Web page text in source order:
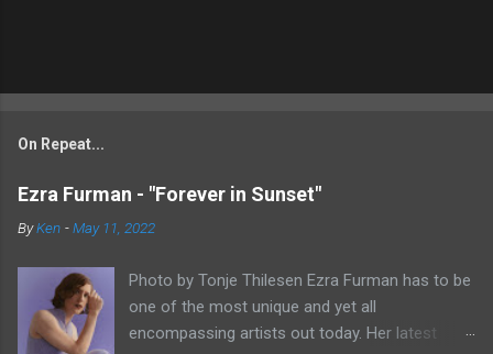
On Repeat...
Ezra Furman - "Forever in Sunset"
ByKen -May 11, 2022
Photo by Tonje Thilesen Ezra Furman has to be
one of the most unique and yet all
encompassing artists out today. Her latest